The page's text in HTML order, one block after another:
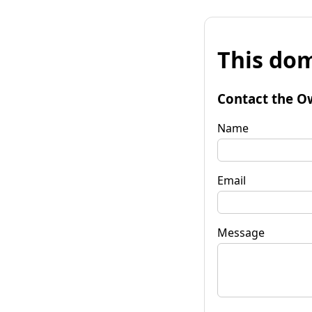
This
Contact the
Name
Email
Message